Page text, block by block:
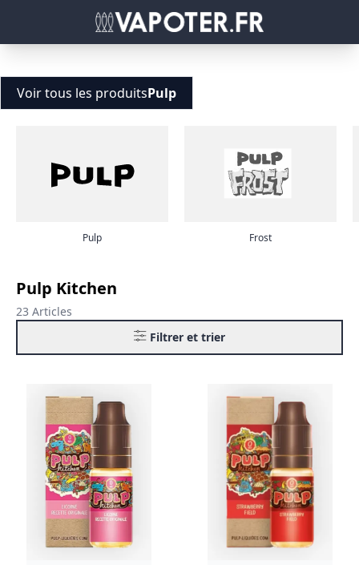
Voir tous les produitsPulp
Pulp Frost
Pulp Kitchen
23 Articles
Filtrer et trier